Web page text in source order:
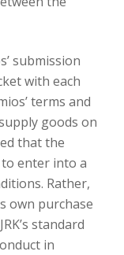
submission
with each
terms and
goods on
that the
enter into a
Rather,
own purchase
standard
in